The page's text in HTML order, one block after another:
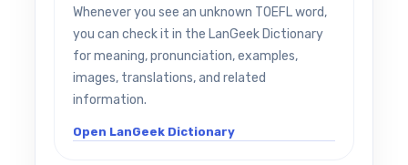
Whenever you see an unknown TOEFL word,
you can check it in the LanGeek Dictionary
for meaning, pronunciation, examples,
images, translations, and related
information.
Open LanGeek Dictionary